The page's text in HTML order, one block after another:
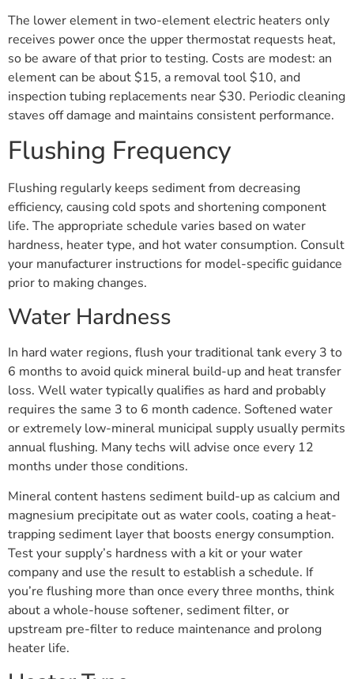
The lower element in two-element electric heaters only
receives power once the upper thermostat requests heat,
so be aware of that prior to testing. Costs are modest: an
element can be about $15, a removal tool $10, and
inspection tubing replacements near $30. Periodic cleaning
staves off damage and maintains consistent performance.
Flushing Frequency
Flushing regularly keeps sediment from decreasing
efficiency, causing cold spots and shortening component
life. The appropriate schedule varies based on water
hardness, heater type, and hot water consumption. Consult
your manufacturer instructions for model-specific guidance
prior to making changes.
Water Hardness
In hard water regions, flush your traditional tank every 3 to
6 months to avoid quick mineral build-up and heat transfer
loss. Well water typically qualifies as hard and probably
requires the same 3 to 6 month cadence. Softened water
or extremely low-mineral municipal supply usually permits
annual flushing. Many techs will advise once every 12
months under those conditions.
Mineral content hastens sediment build-up as calcium and
magnesium precipitate out as water cools, coating a heat-
trapping sediment layer that boosts energy consumption.
Test your supply’s hardness with a kit or your water
company and use the result to establish a schedule. If
you’re flushing more than once every three months, think
about a whole-house softener, sediment filter, or
upstream pre-filter to reduce maintenance and prolong
heater life.